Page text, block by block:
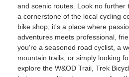
and scenic routes. Look no further
a cornerstone of the local cycling
bike shop; it's a place where
adventures meets professional,
you're a seasoned road cyclist, a
mountain trails, or simply looking
explore the W&OD Trail, Trek